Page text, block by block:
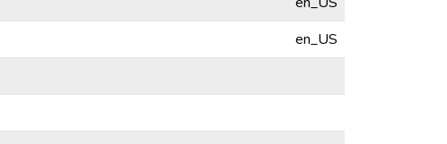
en_US